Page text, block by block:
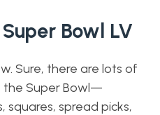
Super Bowl LV
Sure, there are lots of
the Super Bowl—
spread picks,